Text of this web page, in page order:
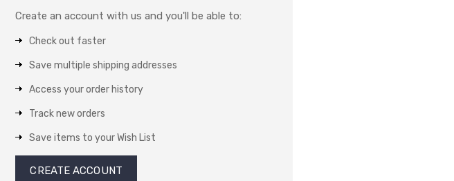
Create an account with us and you'll be able to:
Check out faster
Save multiple shipping addresses
Access your order history
Track new orders
Save items to your Wish List
CREATE ACCOUNT